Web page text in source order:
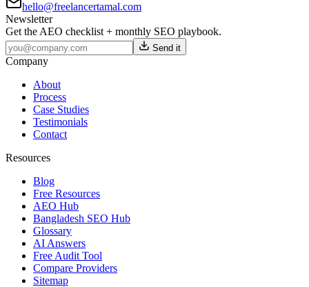
hello@freelancertamal.com
Newsletter
Get the AEO checklist + monthly SEO playbook.
Send it
Company
About
Process
Case Studies
Testimonials
Contact
Resources
Blog
Free Resources
AEO Hub
Bangladesh SEO Hub
Glossary
AI Answers
Free Audit Tool
Compare Providers
Sitemap